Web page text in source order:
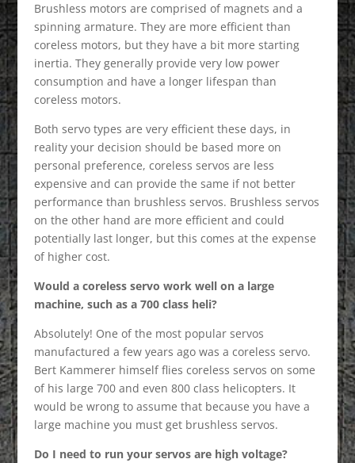
Brushless motors are comprised of magnets and a
spinning armature. They are more efficient than
coreless motors, but they have a bit more starting
inertia. They generally provide very low power
consumption and have a longer lifespan than
coreless motors.
Both servo types are very efficient these days, in
reality your decision should be based more on
personal preference, coreless servos are less
expensive and can provide the same if not better
performance than brushless servos. Brushless servos
on the other hand are more efficient and could
potentially last longer, but this comes at the expense
of higher cost.
Would a coreless servo work well on a large
machine, such as a 700 class heli?
Absolutely! One of the most popular servos
manufactured a few years ago was a coreless servo.
Bert Kammerer himself flies coreless servos on some
of his large 700 and even 800 class helicopters. It
would be wrong to assume that because you have a
large machine you must get brushless servos.
Do I need to run your servos are high voltage?